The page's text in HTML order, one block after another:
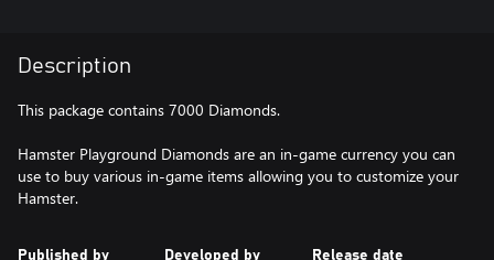
Description
This package contains 7000 Diamonds.
Hamster Playground Diamonds are an in-game currency you can
use to buy various in-game items allowing you to customize your
Hamster.
Published by Developed by Release date